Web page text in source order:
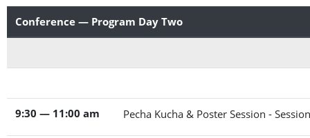
Conference — Program Day Two
9:30 — 11:00 am Pecha Kucha & Poster Session -